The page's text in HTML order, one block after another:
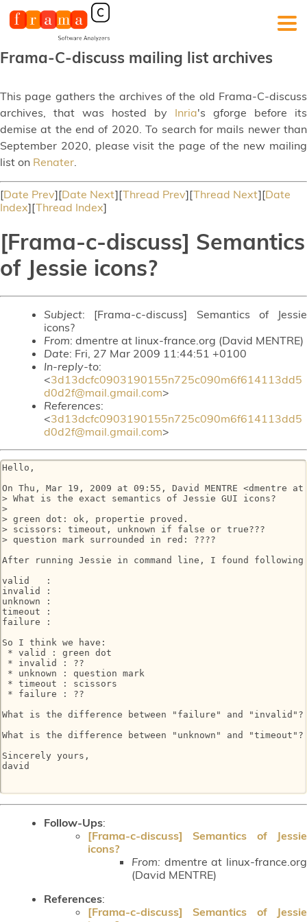
Frama-C-discuss mailing list archives
This page gathers the archives of the old Frama-C-discuss
archives, that was hosted by Inria's gforge before its
demise at the end of 2020. To search for mails newer than
September 2020, please visit the page of the new mailing
list on Renater.
[Date Prev][Date Next][Thread Prev][Thread Next][Date
Index][Thread Index]
[Frama-c-discuss] Semantics
of Jessie icons?
Subject: [Frama-c-discuss] Semantics of Jessie
icons?
From: dmentre at linux-france.org (David MENTRE)
Date: Fri, 27 Mar 2009 11:44:51 +0100
In-reply-to:
<3d13dcfc0903190155n725c090m6f614113dd5
d0d2f@mail.gmail.com>
References:
<3d13dcfc0903190155n725c090m6f614113dd5
d0d2f@mail.gmail.com>
Hello,
On Thu, Mar 19, 2009 at 09:55, David MENTRE
> What is the exact semantics of Jessie GUI icons?
>
> green dot: ok, propertie proved.
> scissors: timeout, unknown if false or true???
> question mark surrounded in red: ????
After running Jessie in command line, I found following
valid   :
invalid :
unknown :
timeout :
failure :
So I think we have:
* valid : green dot
* invalid : ??
* unknown : question mark
* timeout : scissors
* failure : ??
What is the difference between "failure" and "invalid"?
What is the difference between "unknown" and "timeout"?
Sincerely yours,
david
Follow-Ups:
[Frama-c-discuss] Semantics of Jessie
icons?
From: dmentre at linux-france.org
(David MENTRE)
References:
[Frama-c-discuss] Semantics of Jessie